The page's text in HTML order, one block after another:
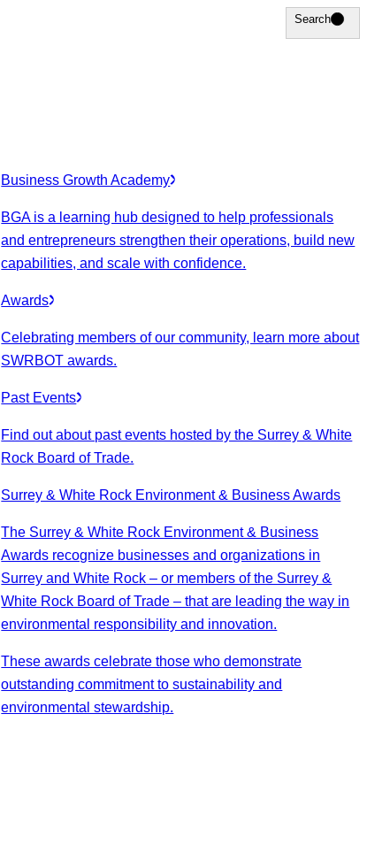
Search
Search
Business Growth Academy
BGA is a learning hub designed to help professionals
and entrepreneurs strengthen their operations, build new
capabilities, and scale with confidence.
Awards
Celebrating members of our community, learn more about
SWRBOT awards.
Past Events
Find out about past events hosted by the Surrey & White
Rock Board of Trade.
Surrey & White Rock Environment & Business Awards
The Surrey & White Rock Environment & Business
Awards recognize businesses and organizations in
Surrey and White Rock – or members of the Surrey &
White Rock Board of Trade – that are leading the way in
environmental responsibility and innovation.
These awards celebrate those who demonstrate
outstanding commitment to sustainability and
environmental stewardship.